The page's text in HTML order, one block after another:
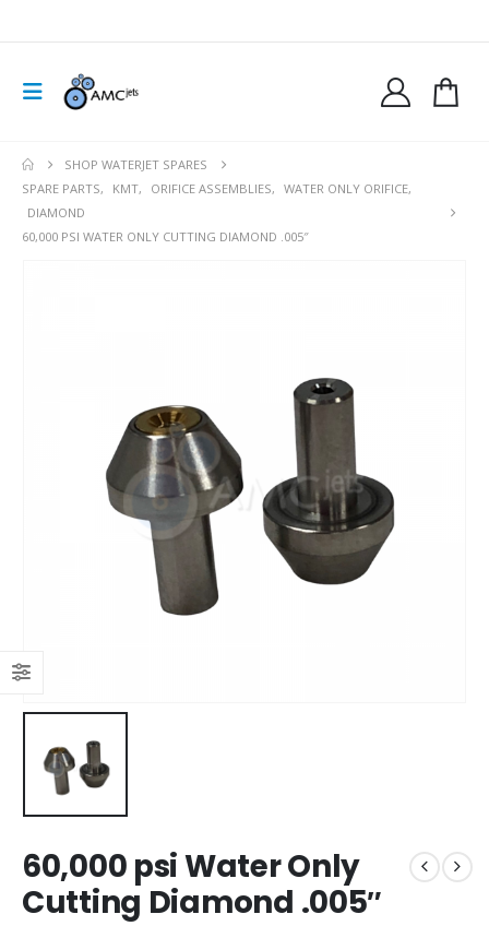
SHOP WATERJET SPARES
SPARE PARTS, KMT, ORIFICE ASSEMBLIES, WATER ONLY ORIFICE,
DIAMOND
60,000 PSI WATER ONLY CUTTING DIAMOND .005″
60,000 psi Water Only
Cutting Diamond .005″